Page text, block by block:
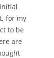
for my
to be
are